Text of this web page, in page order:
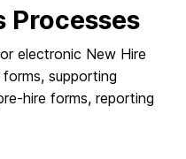
Processes
electronic New Hire
supporting
hire forms, reporting